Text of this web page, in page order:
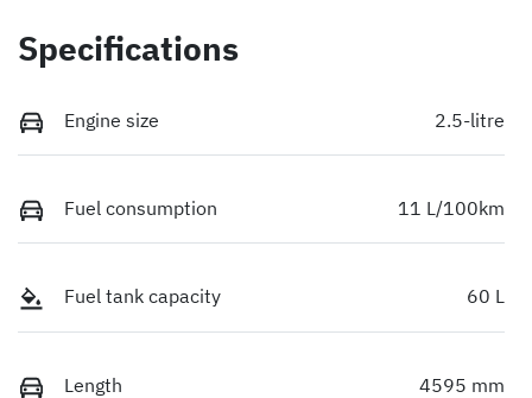
Specifications
Engine size 2.5-litre
Fuel consumption 11 L/100km
Fuel tank capacity 60 L
Length 4595 mm